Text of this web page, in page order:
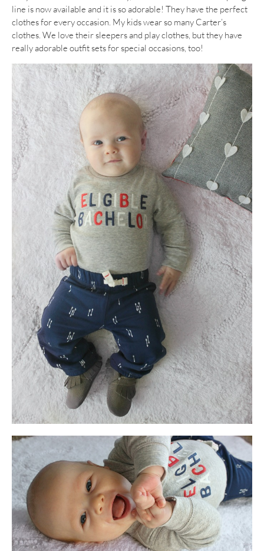
line is now available and it is so adorable! They have the perfect
clothes for every occasion. My kids wear so many Carter’s
clothes. We love their sleepers and play clothes, but they have
really adorable outfit sets for special occasions, too!